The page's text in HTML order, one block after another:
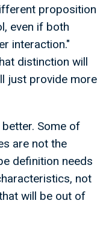
proposition
even if both
interaction."
distinction will
just provide more
Some of
are not the
definition needs
not
will be out of